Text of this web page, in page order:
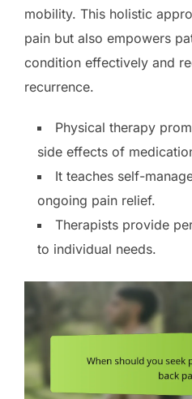
mobility. This holistic
pain but also empowers
condition effectively and
recurrence.
Physical therapy
side effects of
It teaches self-
ongoing pain relief.
Therapists provide
to individual needs.